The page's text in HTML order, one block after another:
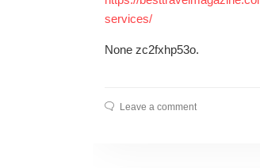
services/
None zc2fxhp53o.
Leave a comment